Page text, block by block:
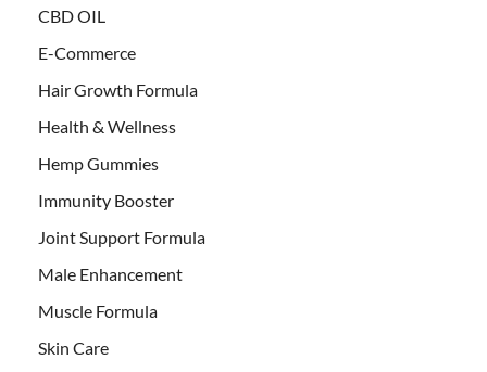
CBD OIL
E-Commerce
Hair Growth Formula
Health & Wellness
Hemp Gummies
Immunity Booster
Joint Support Formula
Male Enhancement
Muscle Formula
Skin Care